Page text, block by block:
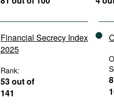
Financial Secrecy Index
2025
Rank:
53 out of
141